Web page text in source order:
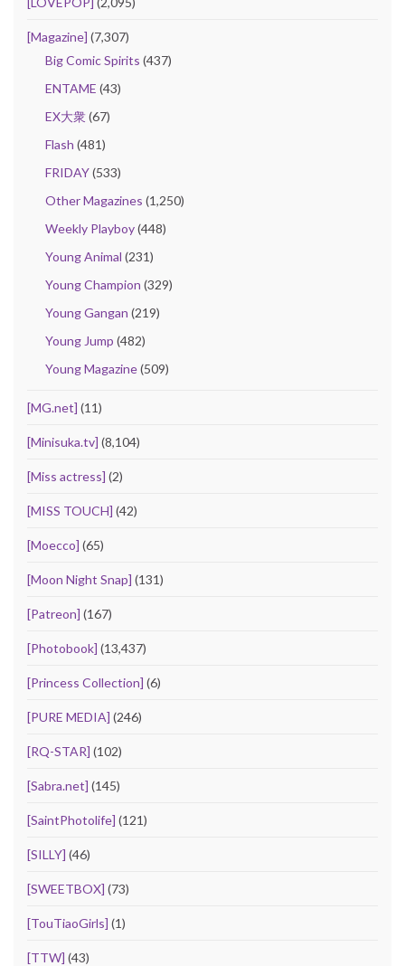
[Magazine] (7,307)
Big Comic Spirits (437)
ENTAME (43)
EX大衆(67)
Flash (481)
FRIDAY(533)
Other Magazines (1,250)
Weekly Playboy(448)
Young Animal (231)
Young Champion (329)
Young Gangan (219)
Young Jump (482)
Young Magazine(509)
[MG.net] (11)
[Minisuka.tv] (8,104)
[Miss actress] (2)
[MISS TOUCH] (42)
[Moecco] (65)
[Moon Night Snap] (131)
[Patreon] (167)
[Photobook] (13,437)
[Princess Collection] (6)
[PURE MEDIA] (246)
[RQ-STAR] (102)
[Sabra.net] (145)
[SaintPhotolife] (121)
[SILLY] (46)
[SWEETBOX] (73)
[TouTiaoGirls] (1)
[TTW] (43)